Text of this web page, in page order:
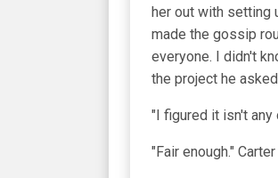
her out with setting
made the gossip
everyone. I didn't
the project he
"I figured it isn't any
"Fair enough."